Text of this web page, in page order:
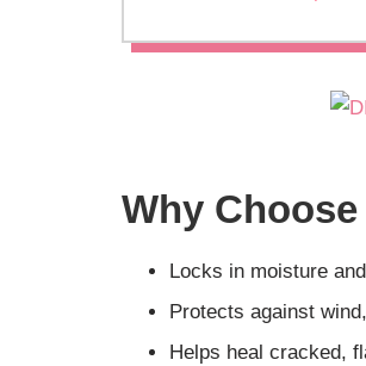
Why
Locks in moisture
Protects against
Helps heal cracked,